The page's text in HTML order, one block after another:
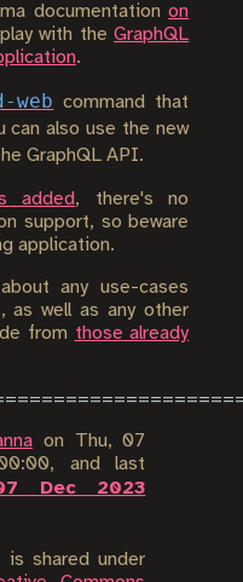
documentationon
with theGraphQL
.
web command that
can also use the new
GraphQL API.
added, there's no
support, so beware
application.
any use-cases
as well as any other
from those already
on Thu, 07
, and last
Dec 2023
shared under